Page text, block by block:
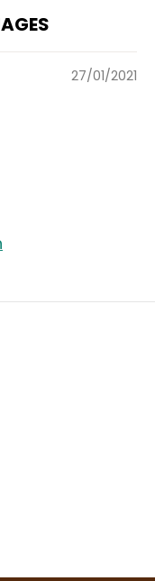
27/01/2021